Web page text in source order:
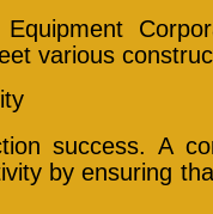
various
success. A
by ensuring